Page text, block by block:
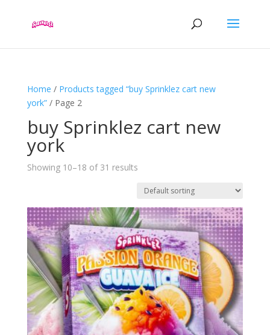
Home / Products tagged “buy Sprinklez cart new
york”/ Page 2
buy Sprinklez cart new
york
Showing 10–18 of 31 results